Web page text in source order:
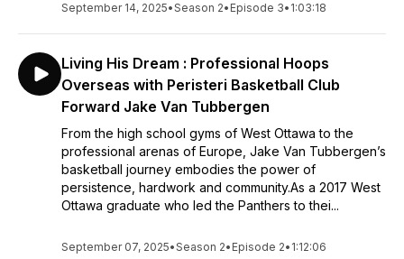
September 14, 2025•Season 2• Episode 3• 1:03:18
Living His Dream : Professional Hoops
Overseas with Peristeri Basketball Club
Forward Jake Van Tubbergen
From the high school gyms of West Ottawa to the
professional arenas of Europe, Jake Van Tubbergen’s
basketball journey embodies the power of
persistence, hardwork and community.As a 2017 West
Ottawa graduate who led the Panthers to thei...
September 07, 2025•Season 2• Episode 2• 1:12:06